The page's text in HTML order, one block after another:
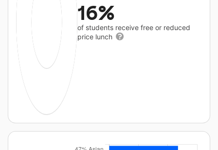
16%
of students receive free or reduced
price lunch